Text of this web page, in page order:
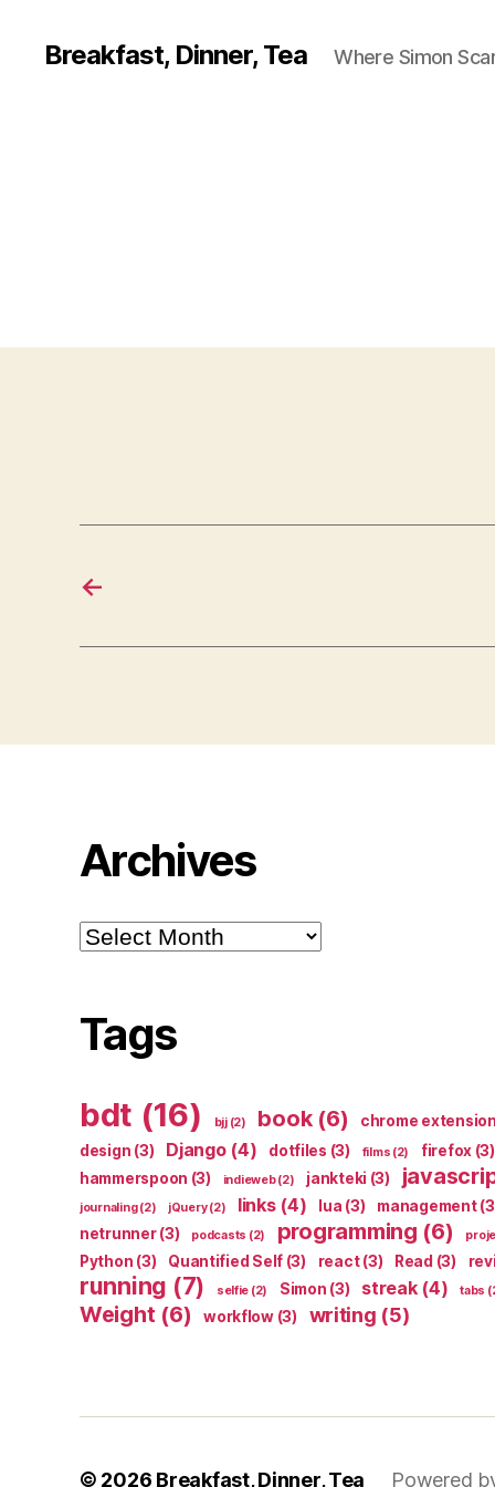
Breakfast, Dinner, Tea Where Simon
←
Archives
Archives
Tags
bdt (16) bjj(2) book(6) chrome extension
design (3) Django(4) dotfiles (3) films (2) firefox (3)
hammerspoon (3) indieweb(2) jankteki (3)
journaling(2) jQuery(2) links(4) lua (3) management
netrunner(3) podcasts (2) programming (6)
Python (3) Quantified Self (3) react(3) Read (3)
running (7) selfie (2) Simon (3) streak(4) tabs
Weight (6) workflow(3) writing (5)
© 2026 Breakfast, Dinner, Tea Powered